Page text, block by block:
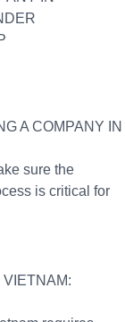
A COMPANY IN
sure the
is critical for